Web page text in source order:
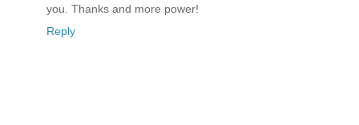
you. Thanks and more power!
Reply